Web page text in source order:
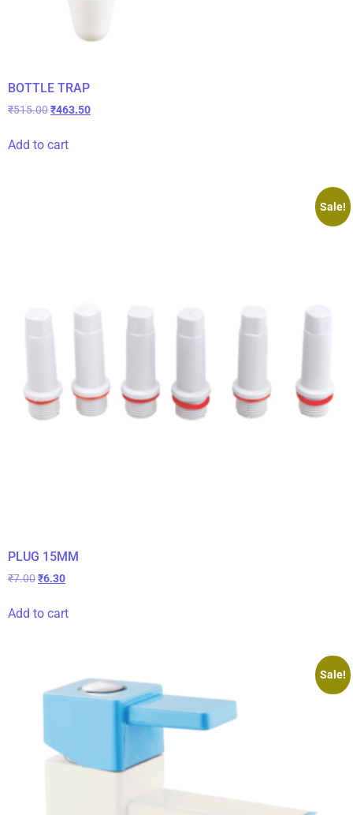
BOTTLE TRAP
₹515.00₹463.50
Add to cart
Sale!
PLUG 15MM
₹7.00₹6.30
Add to cart
Sale!